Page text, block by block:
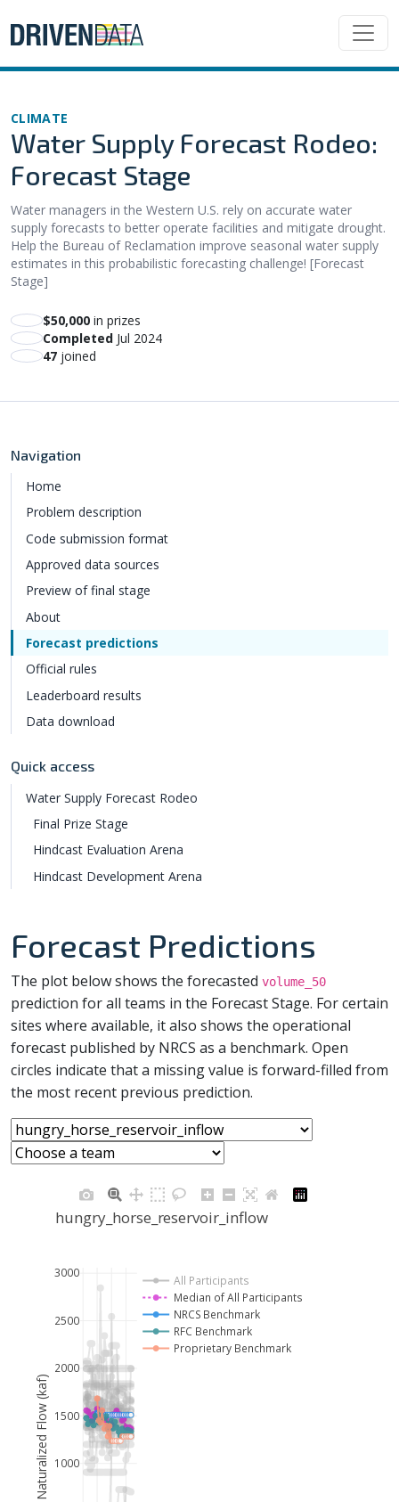
CLIMATE
Water Supply Forecast Rodeo:
Forecast Stage
Water managers in the Western U.S. rely on accurate water
supply forecasts to better operate facilities and mitigate drought.
Help the Bureau of Reclamation improve seasonal water supply
estimates in this probabilistic forecasting challenge! [Forecast
Stage]
$50,000 in prizes
Completed Jul 2024
47 joined
Navigation
Home
Problem description
Code submission format
Approved data sources
Preview of final stage
About
Forecast predictions
Official rules
Leaderboard results
Data download
Quick access
Water Supply Forecast Rodeo
Final Prize Stage
Hindcast Evaluation Arena
Hindcast Development Arena
Forecast Predictions
The plot below shows the forecasted volume_50
prediction for all teams in the Forecast Stage. For certain
sites where available, it also shows the operational
forecast published by NRCS as a benchmark. Open
circles indicate that a missing value is forward-filled from
the most recent previous prediction.
1000
1500
2000
2500
3000
hungry_horse_reservoir_inflow
All Participants
Median of All Participants
NRCS Benchmark
RFC Benchmark
Proprietary Benchmark
Naturalized Flow (kaf)